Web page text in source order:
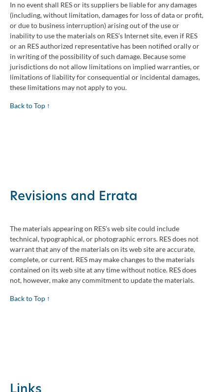
In no event shall RES or its suppliers be liable for any damages
(including, without limitation, damages for loss of data or profit,
or due to business interruption) arising out of the use or
inability to use the materials on RES’s Internet site, even if RES
or an RES authorized representative has been notified orally or
in writing of the possibility of such damage. Because some
jurisdictions do not allow limitations on implied warranties, or
limitations of liability for consequential or incidental damages,
these limitations may not apply to you.
Back to Top ↑
Revisions and Errata
The materials appearing on RES’s web site could include
technical, typographical, or photographic errors. RES does not
warrant that any of the materials on its web site are accurate,
complete, or current. RES may make changes to the materials
contained on its web site at any time without notice. RES does
not, however, make any commitment to update the materials.
Back to Top ↑
Links